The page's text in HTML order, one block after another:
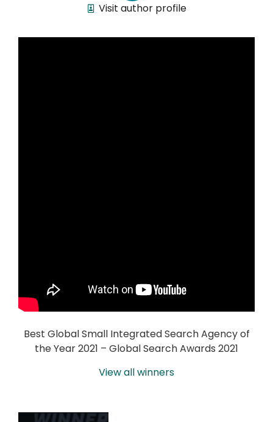
Visit author profile
Best Global Small Integrated Search Agency of
the Year 2021 – Global Search Awards 2021
View all winners